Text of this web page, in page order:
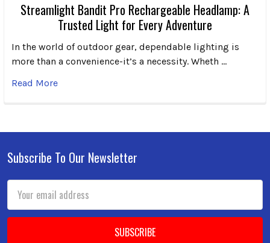
Streamlight Bandit Pro Rechargeable Headlamp: A
Trusted Light for Every Adventure
In the world of outdoor gear, dependable lighting is
more than a convenience-it’s a necessity. Wheth …
Read More
Footer
Subscribe To Our Newsletter
Email
Address